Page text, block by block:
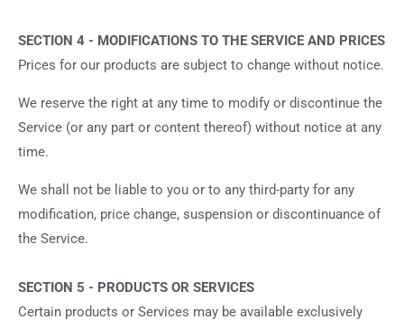
SECTION 4 - MODIFICATIONS TO THE SERVICE AND PRICES
Prices for our products are subject to change without notice.
We reserve the right at any time to modify or discontinue the
Service (or any part or content thereof) without notice at any
time.
We shall not be liable to you or to any third-party for any
modification, price change, suspension or discontinuance of
the Service.
SECTION 5 - PRODUCTS OR SERVICES
Certain products or Services may be available exclusively